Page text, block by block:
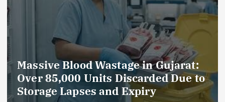
AmeriHealth Home Healthcare
Celebrates 5 Years of
Compassionate Care